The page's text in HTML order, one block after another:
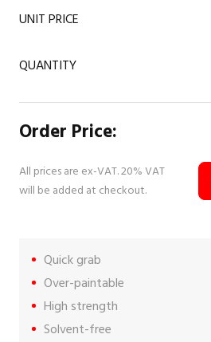
UNIT PRICE
QUANTITY
Order Price:
All prices are ex-VAT. 20% VAT
will be added at checkout.
Quick grab
Over-paintable
High strength
Solvent-free